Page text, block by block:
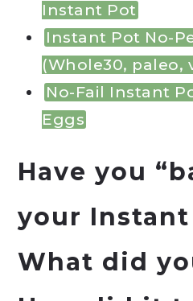
Instant Pot
Instant Pot No-
(Whole30, paleo,
No-Fail Instant
Eggs
Have you
your
What did